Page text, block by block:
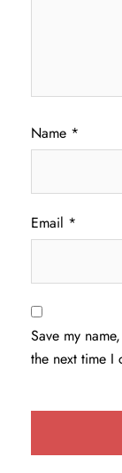
Name *
Email *
Save my
the next time I